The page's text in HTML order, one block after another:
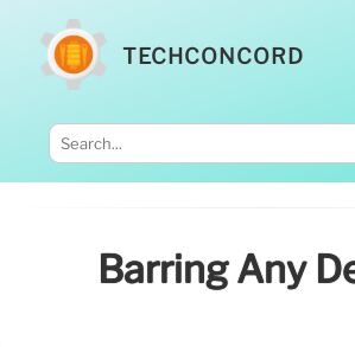
TECHCONCORD
Barring Any